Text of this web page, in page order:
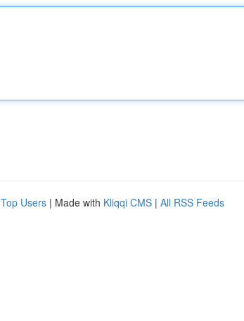
Top Users | Made with Kliqqi CMS | All RSS Feeds